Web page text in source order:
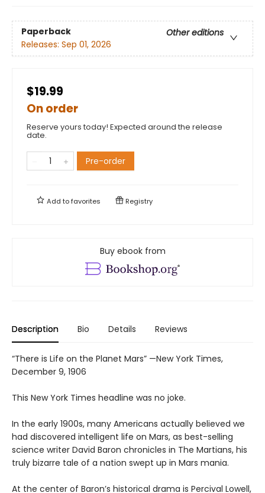
Paperback
Other editions
Releases: Sep 01, 2026
$19.99
On order
Reserve yours today! Expected around the release
date.
Pre-order
Add tofavorites Registry
Buy ebook from
Description Bio Details Reviews
“There is Life on the Planet Mars” —New York Times,
December 9, 1906
This New York Times headline was no joke.
In the early 1900s, many Americans actually believed we
had discovered intelligent life on Mars, as best-selling
science writer David Baron chronicles in The Martians, his
truly bizarre tale of a nation swept up in Mars mania.
At the center of Baron’s historical drama is Percival Lowell,